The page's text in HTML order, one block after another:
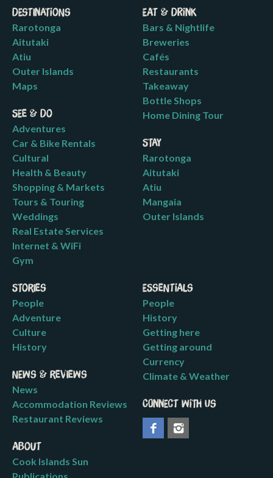
Destinations
Rarotonga
Aitutaki
Atiu
Outer Islands
Maps
See & Do
Adventures
Car & Bike Rentals
Cultural
Health & Beauty
Shopping & Markets
Tours & Touring
Weddings
Real Estate Services
Internet & WiFi
Gym
Eat & Drink
Bars & Nightlife
Breweries
Cafés
Restaurants
Takeaway
Bottle Shops
Home Dining Tour
Stay
Rarotonga
Aitutaki
Atiu
Mangaia
Outer Islands
Stories
People
Adventure
Culture
History
News & Reviews
News
Accommodation Reviews
Restaurant Reviews
About
Cook Islands Sun
Essentials
People
History
Getting here
Getting around
Currency
Climate & Weather
Connect with us